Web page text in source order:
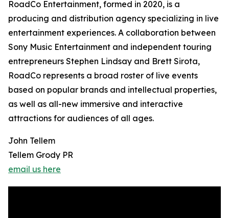
RoadCo Entertainment, formed in 2020, is a
producing and distribution agency specializing in live
entertainment experiences. A collaboration between
Sony Music Entertainment and independent touring
entrepreneurs Stephen Lindsay and Brett Sirota,
RoadCo represents a broad roster of live events
based on popular brands and intellectual properties,
as well as all-new immersive and interactive
attractions for audiences of all ages.
John Tellem
Tellem Grody PR
email us here